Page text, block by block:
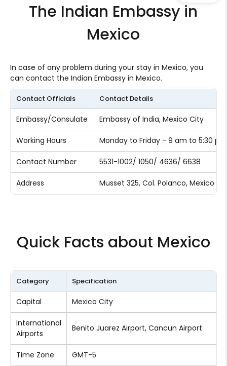
The Indian Embassy in
Mexico
In case of any problem during your stay in Mexico, you
can contact the Indian Embassy in Mexico.
Contact Officials Contact Details
Embassy/Consulate Embassy of India, Mexico City
Working Hours Monday to Friday - 9 am to 5:30 pm
Contact Number 5531-1002/ 1050/ 4636/ 6638
Address Musset 325, Col. Polanco, Mexico
Quick Facts about Mexico
Category Specification
Capital Mexico City
International
Airports
Benito Juarez Airport, Cancun Airport
Time Zone GMT-5